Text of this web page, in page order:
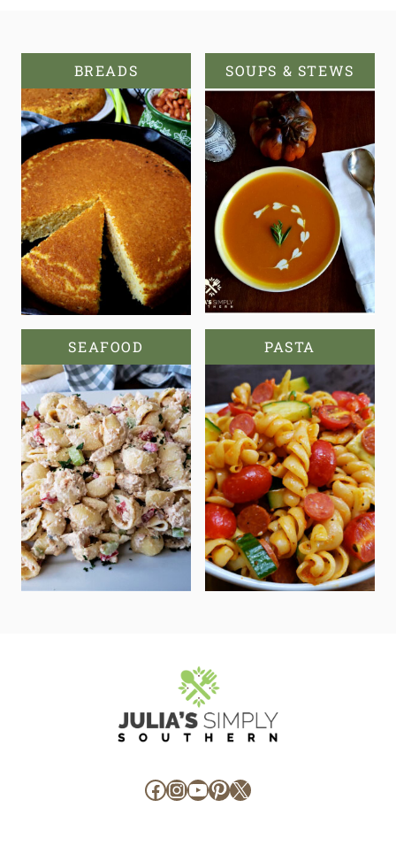
BREADS SOUPS & STEWS
SEAFOOD PASTA
Facebook
Instagram
YouTube
Pinterest
X